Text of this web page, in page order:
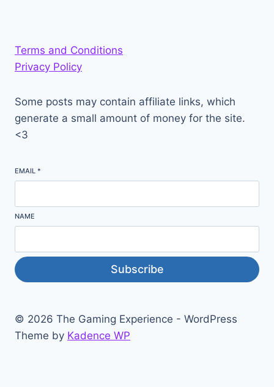
Terms and Conditions
Privacy Policy
Some posts may contain affiliate links, which
generate a small amount of money for the site.
<3
EMAIL *
NAME
Subscribe
© 2026 The Gaming Experience - WordPress
Theme by Kadence WP